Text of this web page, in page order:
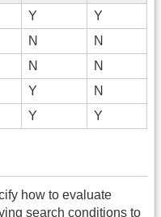
Y
Y
N
N
N
N
Y
N
Y Y
how to evaluate
search conditions to